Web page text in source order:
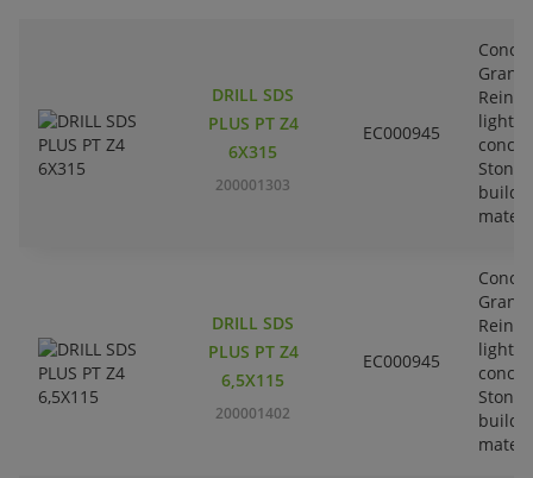
DRILL SDS
PLUS PT Z4
6X315
200001303
EC000945
DRILL SDS
PLUS PT Z4
6,5X115
200001402
EC000945